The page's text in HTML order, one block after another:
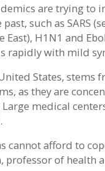
are trying to
such as SARS
H1N1 and
rapidly with mild
States, stems
as they are
medical
cannot afford to
of health